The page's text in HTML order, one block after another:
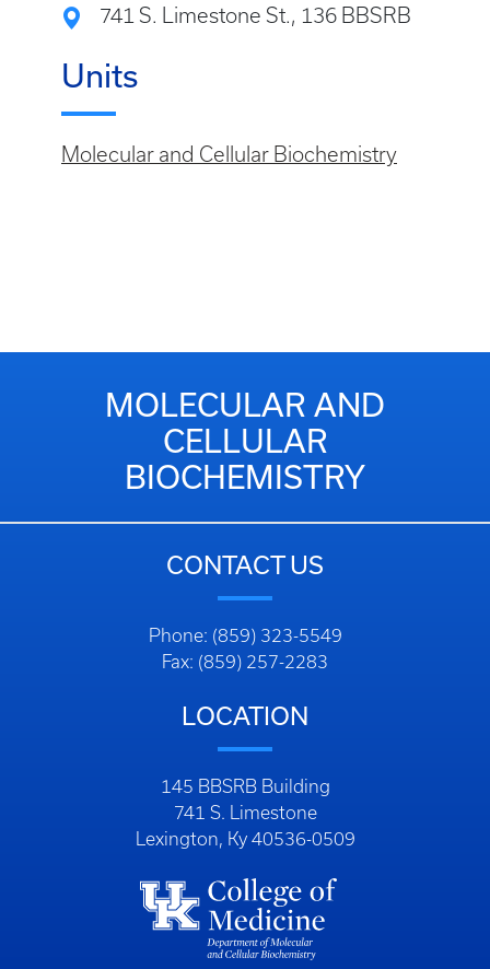
741 S. Limestone St., 136 BBSRB
Units
Molecular and Cellular Biochemistry
MOLECULAR AND
CELLULAR
BIOCHEMISTRY
CONTACT US
Phone: (859) 323-5549
Fax: (859) 257-2283
LOCATION
145 BBSRB Building
741 S. Limestone
Lexington, Ky 40536-0509